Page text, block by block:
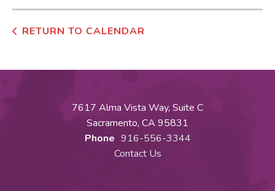
RETURN TO CALENDAR
7617 Alma Vista Way, Suite C
Sacramento, CA 95831
Phone 916-556-3344
Contact Us